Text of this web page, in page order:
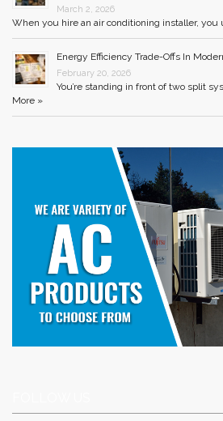
March 2, 2026
When you hire an air conditioning installer, you
Energy Efficiency Trade-Offs In
February 20, 2026
You’re standing in front of two split
More »